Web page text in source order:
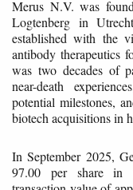
Merus N.V. was
Logtenberg in
established with the
antibody therapeutics
was two decades of
near-death
potential milestones,
biotech acquisitions in
In September 2025,
97.00 per share in